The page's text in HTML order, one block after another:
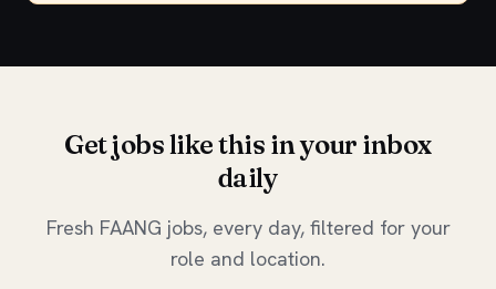
Get jobs like this in your inbox
daily
Fresh FAANG jobs, every day, filtered for your
role and location.